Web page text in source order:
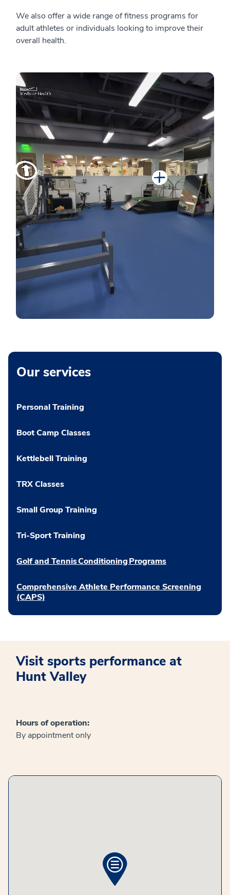
We also offer a wide range of fitness programs for
adult athletes or individuals looking to improve their
overall health.
Our services
Personal Training
Boot Camp Classes
Kettlebell Training
TRX Classes
Small Group Training
Tri-Sport Training
Golf and Tennis Conditioning Programs
Comprehensive Athlete Performance Screening
(CAPS)
Visit sports performance at
Hunt Valley
Hours of operation:
By appointment only